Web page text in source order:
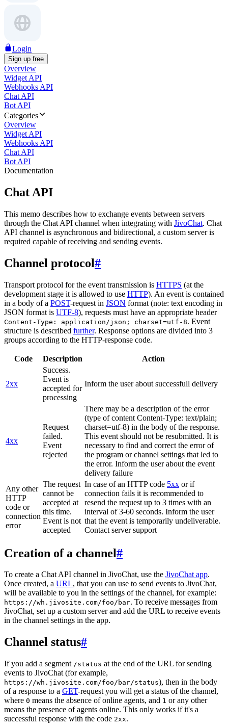
Login
Sign up free
Overview
Widget API
Webhooks API
Chat API
Bot API
Categories
Overview
Widget API
Webhooks API
Chat API
Bot API
Documentation
Chat API
This memo describes how to exchange events between servers
through the Chat API channel when integrating with JivoChat. Chat
API channel is asynchronous and bidirectional, a custom server is
required capable of receiving and sending events.
Channel protocol#
Transport protocol for the event transmission is HTTPS (at the
development stage it is allowed to use HTTP). An event is contained
in a body of a POST-request in JSON format (note: text encoding in
JSON format is UTF-8), requests must have an appropriate header
Content-Type: application/json; charset=utf-8. Event
structure is described further. Response options are divided into 3
groups according to the HTTP-response code.
Code Description Action
2xx
Success.
Event is
accepted for
processing
Inform the user about successfull delivery
4xx
Request
failed.
Event
rejected
There may be a description of the error
(type of content Content-Type: text/plain;
charset=utf-8) in the body of the response.
This event should not be resubmitted. It is
necessary to find and correct the error of
the program or channel settings that led to
the error. Inform the user about the event
delivery failure
Any other
HTTP
code or
connection
error
The request
cannot be
accepted at
this time.
Event is not
accepted
In case of an HTTP code 5xx or if
connection fails it is recommended to
resend the request up to 3 times with an
interval of 3-60 seconds. Inform the user
that the event is temporarily undeliverable.
Contact server support
Creation of a channel#
To create a Chat API channel in JivoChat, use the JivoChat app.
Once created, a URL, that you can use to send events to JivoChat,
will be available to you in the settings of the channel, for example:
https://wh.jivosite.com/foo/bar. To receive messages from
JivoChat, set up a custom server and add the URL to receive events
in the channel settings in the app.
Channel status#
If you add a segment /status at the end of the URL for sending
events to JivoChat (for example,
https://wh.jivosite.com/foo/bar/status), then in the body
of a response to a GET-request you will get a status of the channel,
where 0 means the absence of online agents, and 1 or any other
means the presence of agents online. This only works if it's a
successful response with the code 2xx.